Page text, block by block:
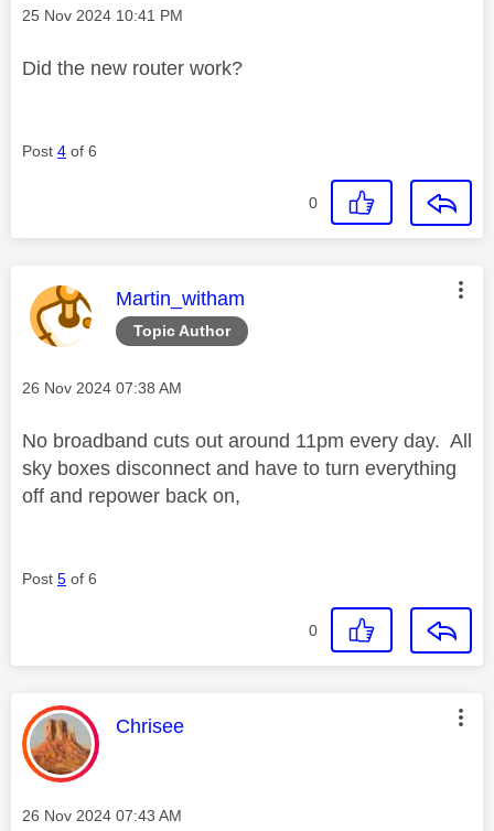
Message posted on
‎25 Nov 2024 10:41 PM
Did the new router work?
Post 4 of 6
0
Topic Author
This message was authored by:
Martin_witham
Message posted on
‎26 Nov 2024 07:38 AM
No broadband cuts out around 11pm every day. All
sky boxes disconnect and have to turn everything
off and repower back on,
Post 5 of 6
0
This message was authored by:
Chrisee
Message posted on
‎26 Nov 2024 07:43 AM